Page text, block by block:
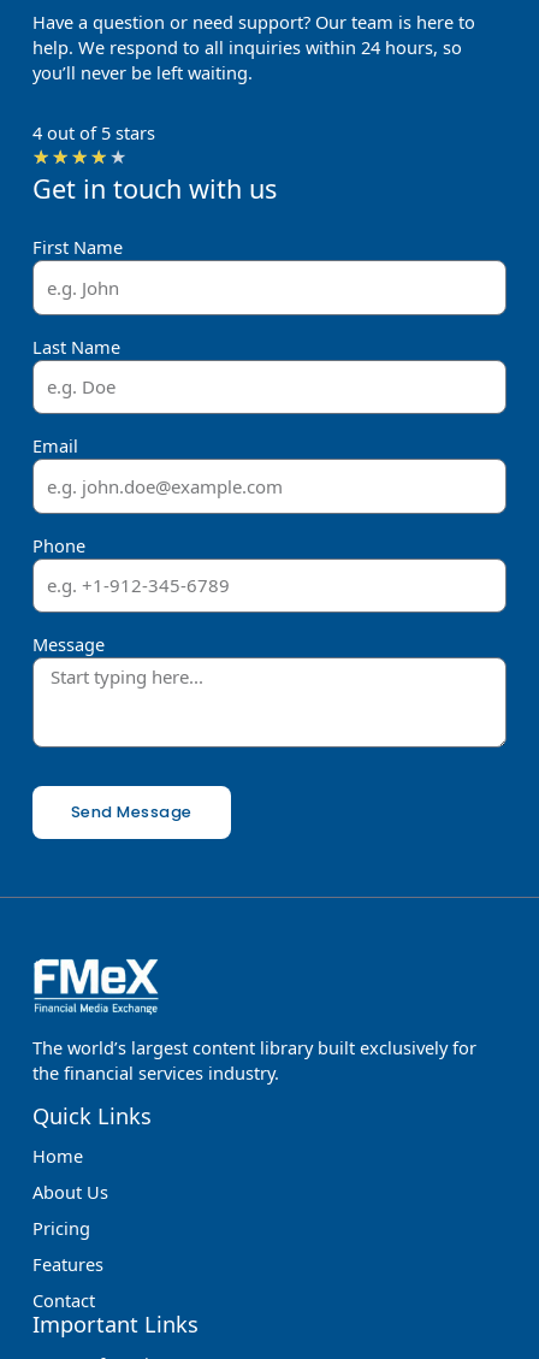
Get in touch with us
First Name
Last Name
Email
Phone
Message
Send Message
Have a question or need support? Our team is here to
help. We respond to all inquiries within 24 hours, so
you’ll never be left waiting.
4 out of 5 stars
★ ★ ★ ★ ★Rated
4
The world’s largest content library built exclusively for
the financial services industry.
Quick Links
Home
About Us
Pricing
Features
Contact
Important Links